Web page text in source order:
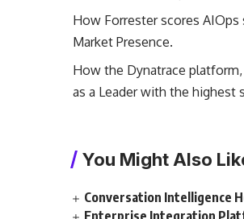
How Forrester scores
Market Presence.
How the Dynatrace
as a Leader with the highest
You Might Also
Conversation Intelligence
Enterprise Integration